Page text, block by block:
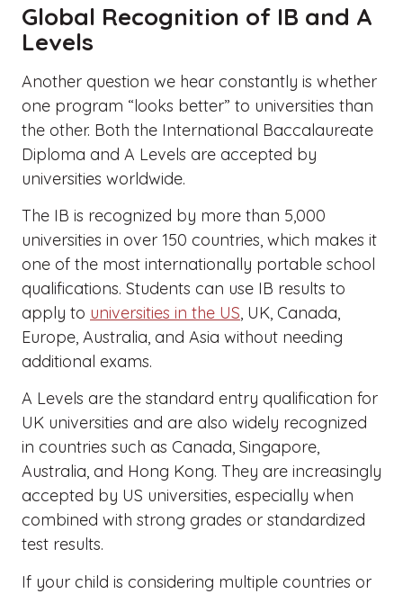
Global Recognition of IB and A
Levels
Another question we hear constantly is whether
one program “looks better” to universities than
the other. Both the International Baccalaureate
Diploma and A Levels are accepted by
universities worldwide.
The IB is recognized by more than 5,000
universities in over 150 countries, which makes it
one of the most internationally portable school
qualifications. Students can use IB results to
apply to universities in the US, UK, Canada,
Europe, Australia, and Asia without needing
additional exams.
A Levels are the standard entry qualification for
UK universities and are also widely recognized
in countries such as Canada, Singapore,
Australia, and Hong Kong. They are increasingly
accepted by US universities, especially when
combined with strong grades or standardized
test results.
If your child is considering multiple countries or